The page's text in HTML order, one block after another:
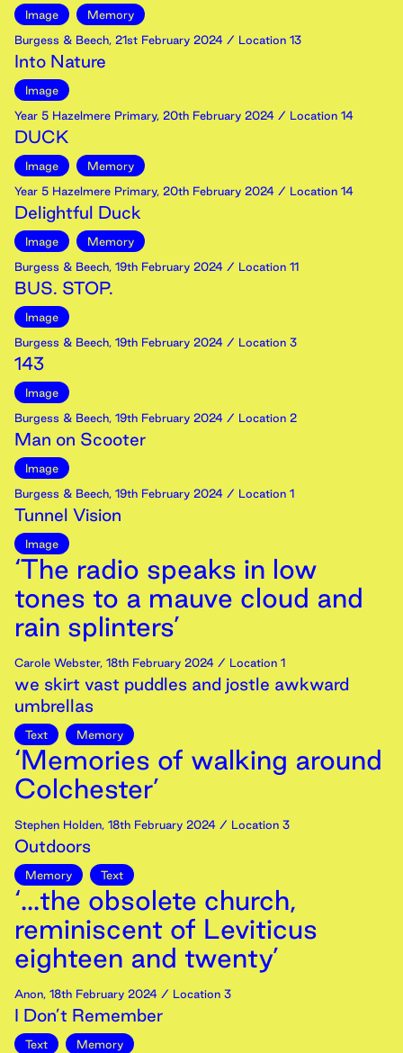
Image
Memory
Burgess & Beech, 21st February 2024 / Location 13
Into Nature
Image
Year 5 Hazelmere Primary, 20th February 2024 / Location 14
DUCK
Image
Memory
Year 5 Hazelmere Primary, 20th February 2024 / Location 14
Delightful Duck
Image
Memory
Burgess & Beech, 19th February 2024 / Location 11
BUS. STOP.
Image
Burgess & Beech, 19th February 2024 / Location 3
143
Image
Burgess & Beech, 19th February 2024 / Location 2
Man on Scooter
Image
Burgess & Beech, 19th February 2024 / Location 1
Tunnel Vision
Image
‘The radio speaks in low
tones to a mauve cloud and
rain splinters’
Carole Webster, 18th February 2024 / Location 1
we skirt vast puddles and jostle awkward
umbrellas
Text Memory
‘Memories of walking around
Colchester’
Stephen Holden, 18th February 2024 / Location 3
Outdoors
Memory Text
‘...the obsolete church,
reminiscent of Leviticus
eighteen and twenty’
Anon, 18th February 2024 / Location 3
I Don’t Remember
Text Memory